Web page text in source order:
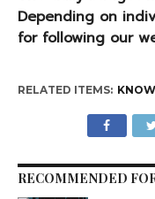
Depending on
for following our
RELATED ITEMS:
RECOMMENDED